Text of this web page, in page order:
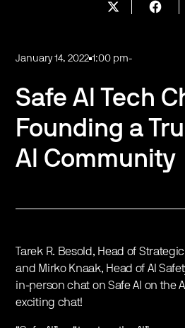
January 14, 2022 1:00 pm-
Safe AI Tech
Founding a
AI Community
Tarek R. Besold, Head of Strategic
and Mirko Knaak, Head of AI
in-person chat on Safe AI on the
exciting chat!